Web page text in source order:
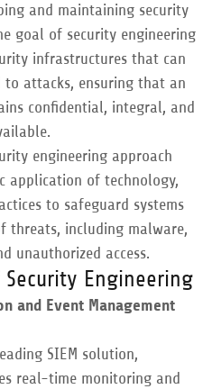
and maintaining security
goal of security engineering
infrastructures that can
attacks, ensuring that an
confidential, integral, and
engineering approach
application of technology,
to safeguard systems
threats, including malware,
unauthorized access.
Engineering
and Event Management
SIEM solution,
real-time monitoring and